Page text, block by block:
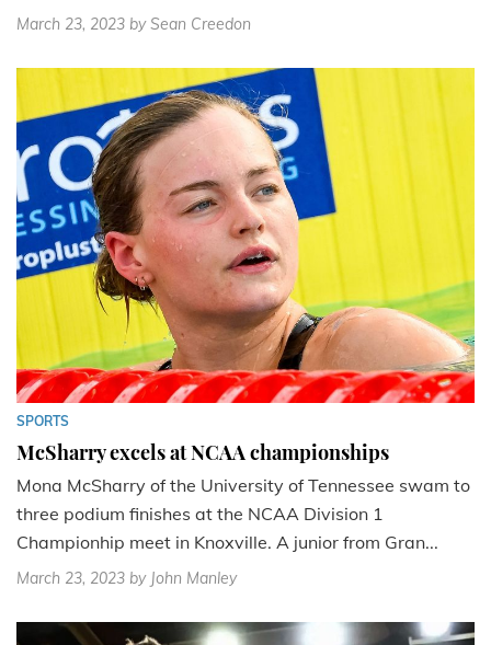
March 23, 2023 by Sean Creedon
SPORTS
McSharry excels at NCAA championships
Mona McSharry of the University of Tennessee swam to
three podium finishes at the NCAA Division 1
Championhip meet in Knoxville. A junior from Gran...
March 23, 2023 by John Manley